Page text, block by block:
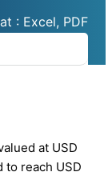
: Excel, PDF
at USD
to reach USD